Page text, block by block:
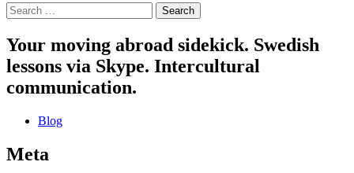
Search
for:
Your moving abroad sidekick. Swedish
lessons via Skype. Intercultural
communication.
Blog
Meta